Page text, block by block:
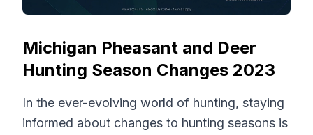
Michigan Pheasant and Deer
Hunting Season Changes 2023
In the ever-evolving world of hunting, staying
informed about changes to hunting seasons is